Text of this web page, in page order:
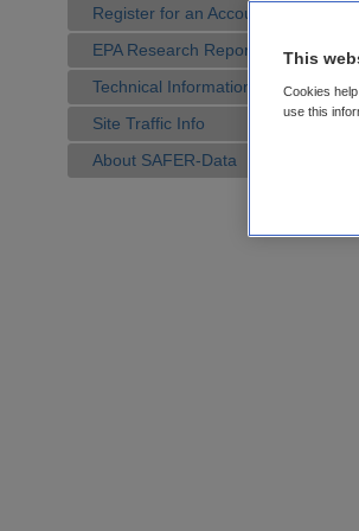
Register for an Account
EPA Research Reports
Technical Information
Site Traffic Info
About SAFER-Data
This
Cookies
use this